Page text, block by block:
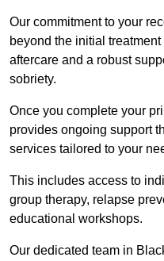
Our commitment to your
beyond the initial
aftercare and a robust
sobriety.
Once you complete your
provides ongoing support
services tailored to your
This includes access to
group therapy, relapse
educational workshops.
Our dedicated team in